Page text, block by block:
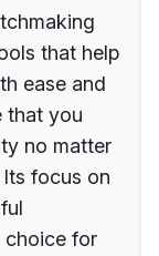
that help
ease and
that you
no matter
focus on
choice for